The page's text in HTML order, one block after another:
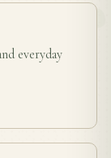
everyday